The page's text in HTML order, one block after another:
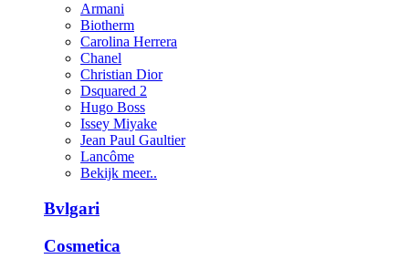
Armani
Biotherm
Carolina Herrera
Chanel
Christian Dior
Dsquared 2
Hugo Boss
Issey Miyake
Jean Paul Gaultier
Lancôme
Bekijk meer..
Bvlgari
Cosmetica